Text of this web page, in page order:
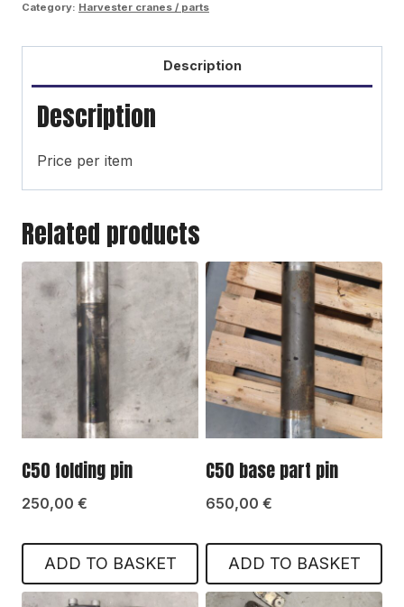
Category: Harvester cranes / parts
Description
Description
Price per item
Related products
C50 folding pin
250,00 €
ADD TO BASKET
C50 base part pin
650,00 €
ADD TO BASKET